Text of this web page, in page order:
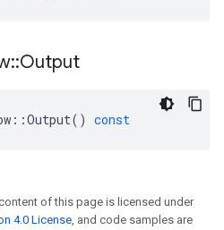
::Output
::Output() const
of this page is licensed under
4.0 License, and code samples are